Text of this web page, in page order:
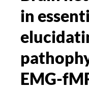
in
EMG-